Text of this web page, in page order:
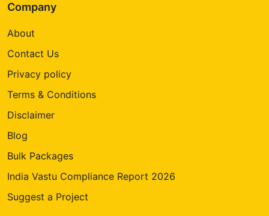
Company
About
Contact Us
Privacy policy
Terms & Conditions
Disclaimer
Blog
Bulk Packages
India Vastu Compliance Report 2026
Suggest a Project